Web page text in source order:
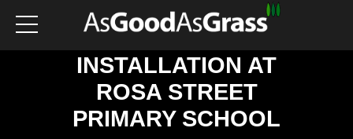
BESPOKE ROADWAY
PLAY TRACK
INSTALLATION AT
ROSA STREET
PRIMARY SCHOOL